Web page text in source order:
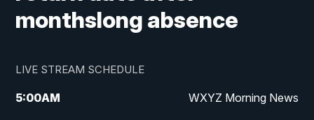
monthslong absence
LIVE STREAM SCHEDULE
5:00AM WXYZ Morning News